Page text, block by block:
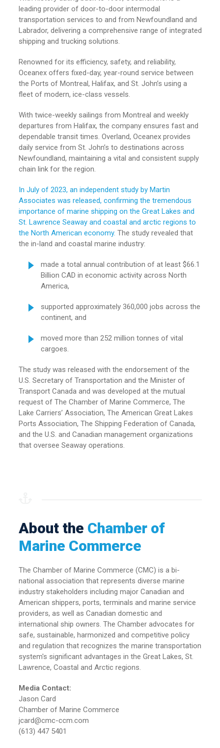
leading provider of door-to-door intermodal
transportation services to and from Newfoundland and
Labrador, delivering a comprehensive range of integrated
shipping and trucking solutions.
Renowned for its efficiency, safety, and reliability,
Oceanex offers fixed-day, year-round service between
the Ports of Montreal, Halifax, and St. John’s using a
fleet of modern, ice-class vessels.
With twice-weekly sailings from Montreal and weekly
departures from Halifax, the company ensures fast and
dependable transit times. Overland, Oceanex provides
daily service from St. John’s to destinations across
Newfoundland, maintaining a vital and consistent supply
chain link for the region.
In July of 2023, an independent study by Martin
Associates was released, confirming the tremendous
importance of marine shipping on the Great Lakes and
St. Lawrence Seaway and coastal and arctic regions to
the North American economy. The study revealed that
the in-land and coastal marine industry:
made a total annual contribution of at least $66.1
Billion CAD in economic activity across North
America,
supported approximately 360,000 jobs across the
continent, and
moved more than 252 million tonnes of vital
cargoes.
The study was released with the endorsement of the
U.S. Secretary of Transportation and the Minister of
Transport Canada and was developed at the mutual
request of The Chamber of Marine Commerce, The
Lake Carriers’ Association, The American Great Lakes
Ports Association, The Shipping Federation of Canada,
and the U.S. and Canadian management organizations
that oversee Seaway operations.
About the Chamber of
Marine Commerce
The Chamber of Marine Commerce (CMC) is a bi-
national association that represents diverse marine
industry stakeholders including major Canadian and
American shippers, ports, terminals and marine service
providers, as well as Canadian domestic and
international ship owners. The Chamber advocates for
safe, sustainable, harmonized and competitive policy
and regulation that recognizes the marine transportation
system's significant advantages in the Great Lakes, St.
Lawrence, Coastal and Arctic regions.
Media Contact:
Jason Card
Chamber of Marine Commerce
jcard@cmc-ccm.com
(613) 447 5401